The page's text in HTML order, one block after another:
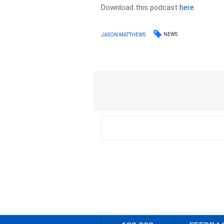
Download this podcasthere
JASON MATTHEWS NEWS